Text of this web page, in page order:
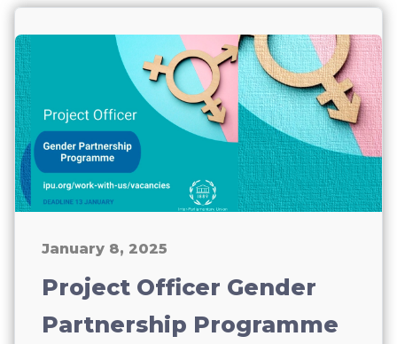
January 8, 2025
Project Officer Gender
Partnership Programme